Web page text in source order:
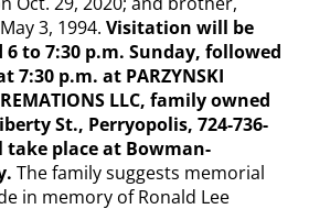
3, 1994. Visitation will be
to 7:30 p.m. Sunday, followed
7:30 p.m. at PARZYNSKI
LLC, family owned
St., Perryopolis, 724-736-
place at Bowman-
The family suggests memorial
in memory of Ronald Lee